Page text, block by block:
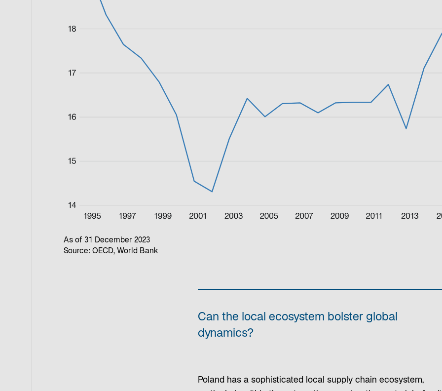
As of 31 December 2023
Source: OECD, World Bank
Can the local ecosystem bolster global
dynamics?
Poland has a sophisticated local supply chain ecosystem,